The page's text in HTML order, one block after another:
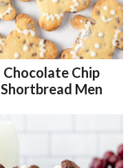
Chocolate Chip
Shortbread Men